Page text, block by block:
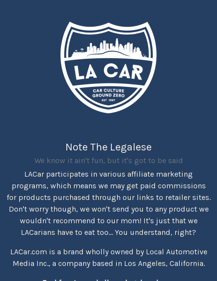
Note The Legalese
We know it ain't fun, but it's got to be said
LACar participates in various affiliate marketing
programs, which means we may get paid commissions
for products purchased through our links to retailer sites.
Don't worry though, we won't send you to any product we
wouldn't recommend to our mom! It's just that we
LACarians have to eat too... You understand, right?
LACar.com is a brand wholly owned by Local Automotive
Media Inc., a company based in Los Angeles, California.